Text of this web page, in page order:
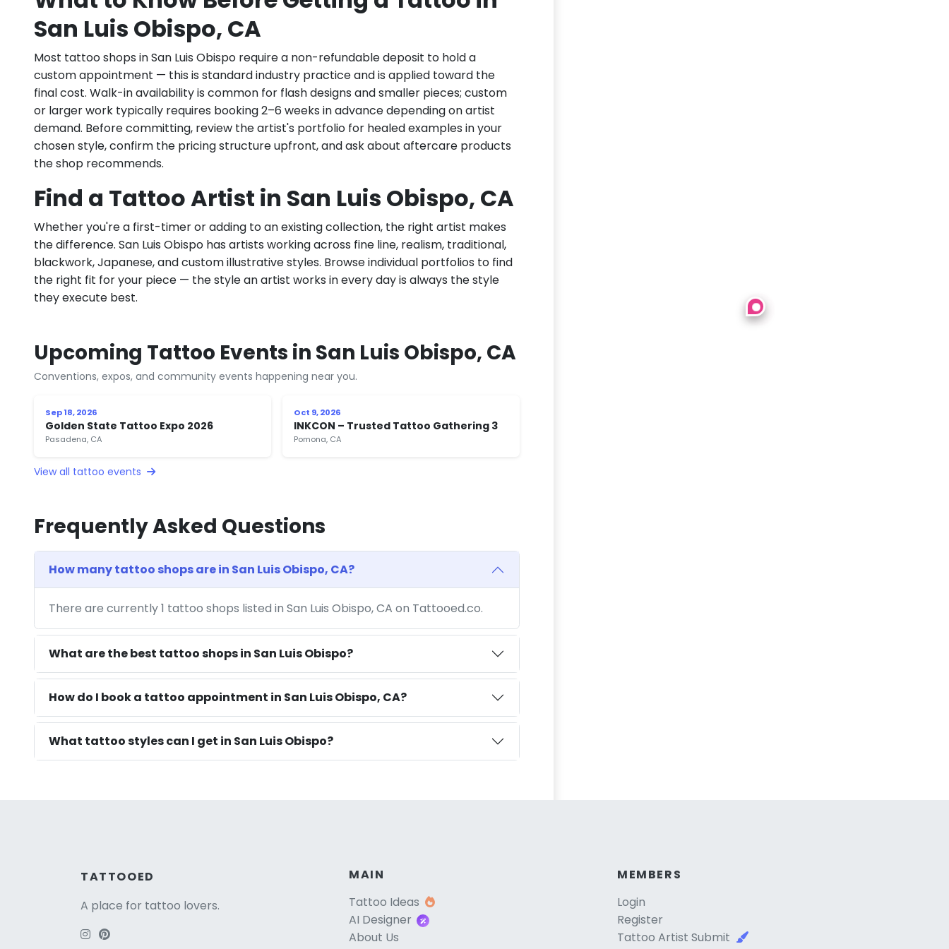
San Luis Obispo, CA
Most tattoo shops in San Luis Obispo require a non-refundable deposit to hold a
custom appointment — this is standard industry practice and is applied toward the
final cost. Walk-in availability is common for flash designs and smaller pieces; custom
or larger work typically requires booking 2–6 weeks in advance depending on artist
demand. Before committing, review the artist's portfolio for healed examples in your
chosen style, confirm the pricing structure upfront, and ask about aftercare products
the shop recommends.
Find a Tattoo Artist in San Luis Obispo, CA
Whether you're a first-timer or adding to an existing collection, the right artist makes
the difference. San Luis Obispo has artists working across fine line, realism, traditional,
blackwork, Japanese, and custom illustrative styles. Browse individual portfolios to find
the right fit for your piece — the style an artist works in every day is always the style
they execute best.
Upcoming Tattoo Events in San Luis Obispo, CA
Conventions, expos, and community events happening near you.
Sep 18, 2026
Golden State Tattoo Expo 2026
Pasadena, CA
Oct 9, 2026
INKCON – Trusted Tattoo Gathering 3
Pomona, CA
View all tattoo events
Frequently Asked Questions
How many tattoo shops are in San Luis Obispo, CA?
There are currently 1 tattoo shops listed in San Luis Obispo, CA on Tattooed.co.
What are the best tattoo shops in San Luis Obispo?
How do I book a tattoo appointment in San Luis Obispo, CA?
What tattoo styles can I get in San Luis Obispo?
TATTOOED
A place for tattoo lovers.
MAIN
Tattoo Ideas
AI Designer
About Us
MEMBERS
Login
Register
Tattoo Artist Submit